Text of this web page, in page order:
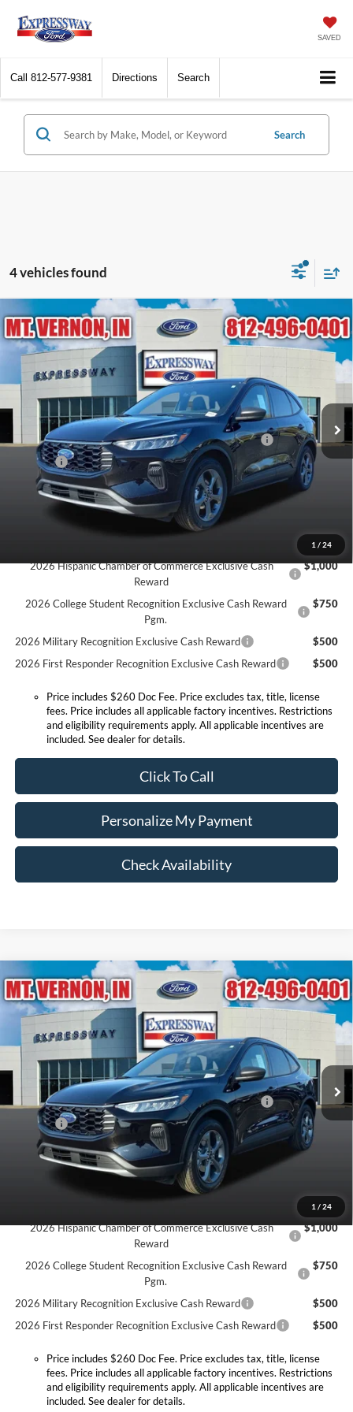
SAVED
Call 812-577-9381 Directions Search
Search
4 vehicles found
1 / 24
2026Ford Escape ST-Line
Price Drop
Expressway Ford of Mount Vernon
VIN: 1FMCU0MN3TUA16970 Stock:T6053FModel:
In Stock Ext.
$28,179
EXPRESSWAY SALE PRICE
Less
MSRP:
$34,725
Doc Fee:
+$260
Model Year Closeout Bonus Cash - Escape Gas/Hybrid
-$4,000
Doc. Fee
$260
Expressway Discount
-$2,806
Expressway Sale Price:
2026 Hispanic Chamber of Commerce Exclusive Cash
Reward
$1,000
2026 College Student Recognition Exclusive Cash Reward
Pgm.
$750
2026 Military Recognition Exclusive Cash Reward
$500
2026 First Responder Recognition Exclusive Cash Reward
$500
Price includes $260 Doc Fee. Price excludes tax, title, license
fees. Price includes all applicable factory incentives. Restrictions
and eligibility requirements apply. All applicable incentives are
included. See dealer for details.
Click To Call
Personalize My Payment
Check Availability
Compare Vehicle
1 / 24
2026Ford Escape ST-Line
Price Drop
Expressway Ford of Mount Vernon
VIN: 1FMCU0MN5TUA39425Stock:T6156FModel:
In Stock Ext.
$27,850
EXPRESSWAY SALE PRICE
Less
MSRP:
$34,380
Doc Fee:
+$260
Model Year Closeout Bonus Cash - Escape Gas/Hybrid
-$4,000
Doc. Fee
$260
Expressway Discount
-$2,790
Expressway Sale Price:
2026 Hispanic Chamber of Commerce Exclusive Cash
Reward
$1,000
2026 College Student Recognition Exclusive Cash Reward
Pgm.
$750
2026 Military Recognition Exclusive Cash Reward
$500
2026 First Responder Recognition Exclusive Cash Reward
$500
Price includes $260 Doc Fee. Price excludes tax, title, license
fees. Price includes all applicable factory incentives. Restrictions
and eligibility requirements apply. All applicable incentives are
included. See dealer for details.
Compare Vehicle